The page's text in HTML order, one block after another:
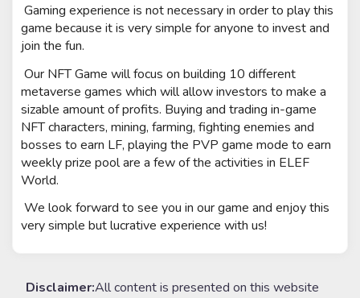
Gaming experience is not necessary in order to play this
game because it is very simple for anyone to invest and
join the fun.
Our NFT Game will focus on building 10 different
metaverse games which will allow investors to make a
sizable amount of profits. Buying and trading in-game
NFT characters, mining, farming, fighting enemies and
bosses to earn LF, playing the PVP game mode to earn
weekly prize pool are a few of the activities in ELEF
World.
We look forward to see you in our game and enjoy this
very simple but lucrative experience with us!
Disclaimer:All content is presented on this website